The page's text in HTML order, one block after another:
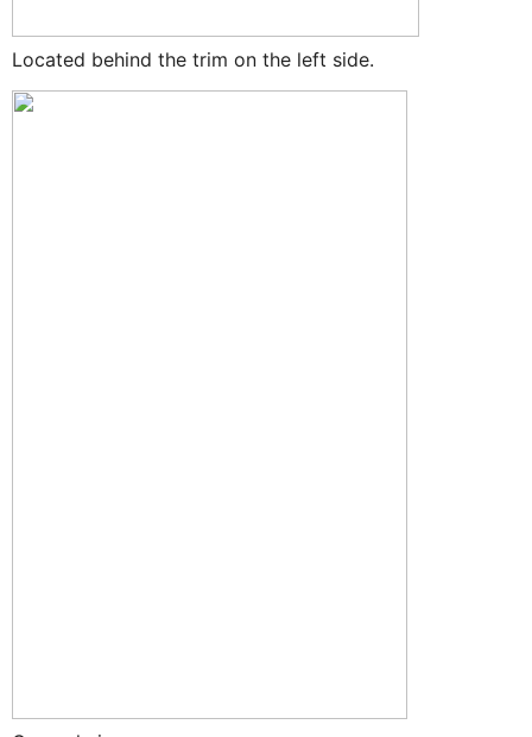
Located behind the trim on the left side.